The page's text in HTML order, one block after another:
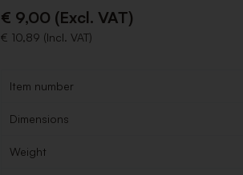
€ 9,00 (Excl. VAT)
€ 10,89 (Incl. VAT)
Item number
Dimensions
Weight